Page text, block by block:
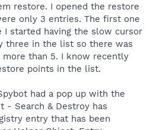
restore. I opened the restore
only 3 entries. The first one
I started having the slow cursor
three in the list so there was
than 5. I know recently
points in the list.
had a pop up with the
- Search & Destroy has
entry that has been